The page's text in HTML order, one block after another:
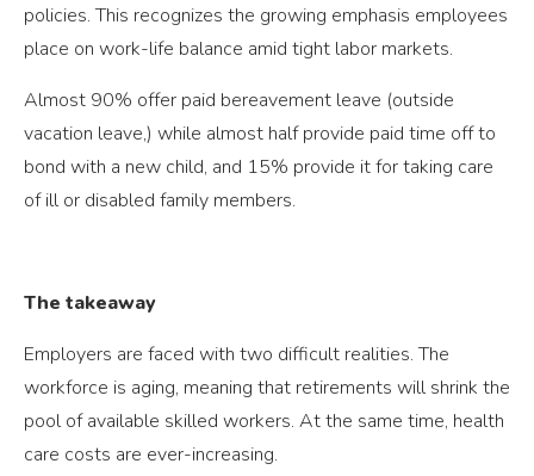
policies. This recognizes the growing emphasis employees
place on work-life balance amid tight labor markets.
Almost 90% offer paid bereavement leave (outside
vacation leave,) while almost half provide paid time off to
bond with a new child, and 15% provide it for taking care
of ill or disabled family members.
The takeaway
Employers are faced with two difficult realities. The
workforce is aging, meaning that retirements will shrink the
pool of available skilled workers. At the same time, health
care costs are ever-increasing.